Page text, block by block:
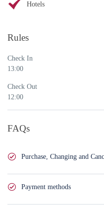
Hotels
Rules
Check In
13:00
Check Out
12:00
FAQs
Purchase, Changing and
amount. In case of booking,
Payment methods